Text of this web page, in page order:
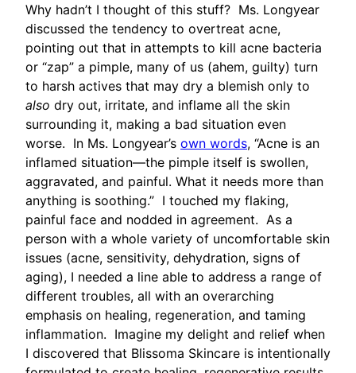
Why hadn’t I thought of this stuff? Ms. Longyear
discussed the tendency to overtreat acne,
pointing out that in attempts to kill acne bacteria
or “zap” a pimple, many of us (ahem, guilty) turn
to harsh actives that may dry a blemish only to
also dry out, irritate, and inflame all the skin
surrounding it, making a bad situation even
worse. In Ms. Longyear’s own words, “Acne is an
inflamed situation—the pimple itself is swollen,
aggravated, and painful. What it needs more than
anything is soothing.” I touched my flaking,
painful face and nodded in agreement. As a
person with a whole variety of uncomfortable skin
issues (acne, sensitivity, dehydration, signs of
aging), I needed a line able to address a range of
different troubles, all with an overarching
emphasis on healing, regeneration, and taming
inflammation. Imagine my delight and relief when
I discovered that Blissoma Skincare is intentionally